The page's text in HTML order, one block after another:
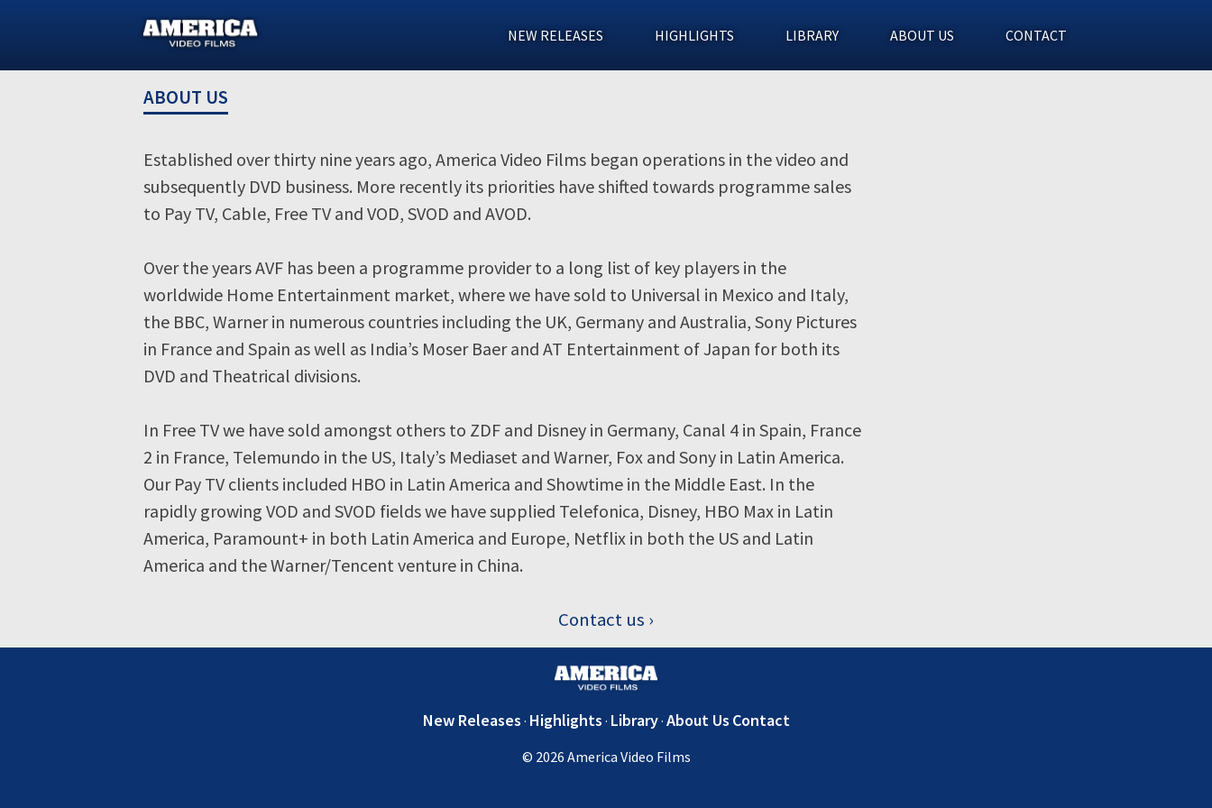
NEW RELEASES HIGHLIGHTS LIBRARY ABOUT US CONTACT
ABOUT US
Established over thirty nine years ago, America Video Films began operations in the video and
subsequently DVD business. More recently its priorities have shifted towards programme sales
to Pay TV, Cable, Free TV and VOD, SVOD and AVOD.
Over the years AVF has been a programme provider to a long list of key players in the
worldwide Home Entertainment market, where we have sold to Universal in Mexico and Italy,
the BBC, Warner in numerous countries including the UK, Germany and Australia, Sony Pictures
in France and Spain as well as India’s Moser Baer and AT Entertainment of Japan for both its
DVD and Theatrical divisions.
In Free TV we have sold amongst others to ZDF and Disney in Germany, Canal 4 in Spain, France
2 in France, Telemundo in the US, Italy’s Mediaset and Warner, Fox and Sony in Latin America.
Our Pay TV clients included HBO in Latin America and Showtime in the Middle East. In the
rapidly growing VOD and SVOD fields we have supplied Telefonica, Disney, HBO Max in Latin
America, Paramount+ in both Latin America and Europe, Netflix in both the US and Latin
America and the Warner/Tencent venture in China.
Contact us
New Releases Highlights Library About Us Contact
© 2026 America Video Films